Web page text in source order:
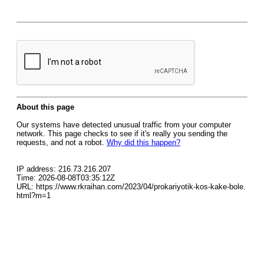
About this page
Our systems have detected unusual traffic from your computer
network. This page checks to see if it's really you sending the
requests, and not a robot. Why did this happen?
IP address: 216.73.216.207
Time: 2026-08-08T03:35:12Z
URL: https://www.rkraihan.com/2023/04/prokariyotik-kos-kake-bole.
html?m=1